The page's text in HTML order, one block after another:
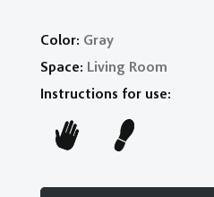
Color: Gray
Space: Living Room
Instructions for use: